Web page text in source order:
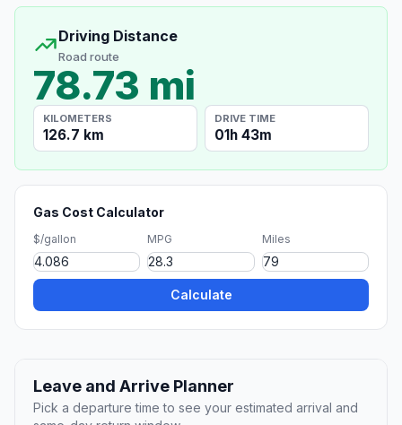
Driving Distance
Road route
78.73 mi
KILOMETERS
126.7 km
DRIVE TIME
01h 43m
Gas Cost Calculator
$/gallon MPG Miles
Calculate
Leave and Arrive Planner
Pick a departure time to see your estimated arrival and